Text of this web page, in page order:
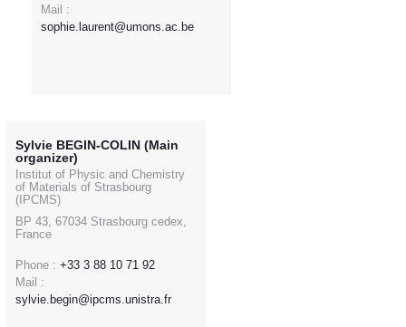
Mail :
sophie.laurent@umons.ac.be
Sylvie BEGIN-COLIN (Main
organizer)
Institut of Physic and Chemistry
of Materials of Strasbourg
(IPCMS)
BP 43, 67034 Strasbourg cedex,
France
Phone : +33 3 88 10 71 92
Mail :
sylvie.begin@ipcms.unistra.fr